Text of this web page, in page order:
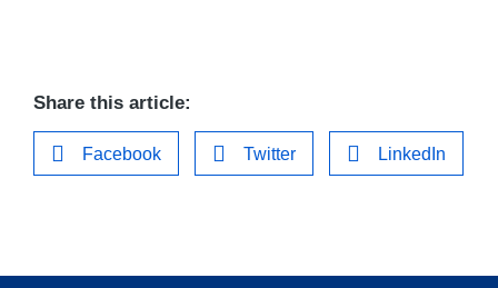
Share this article:
Facebook Twitter LinkedIn